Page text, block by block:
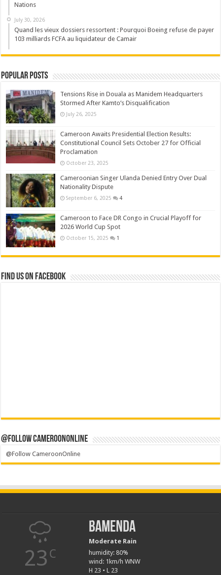
Nations
July 30, 2026
Quand les vieux dossiers ressortent : Pourquoi Boeing refuse de payer
103 milliards FCFA au liquidateur de Camair
Popular Posts
Tensions Rise in Douala as Manidem Headquarters
Stormed After Kamto’s Disqualification
July 26, 2025
Cameroon Awaits Presidential Election Results:
Constitutional Council Sets October 27 for Official
Proclamation
October 23, 2025
Cameroonian Singer Ulanda Denied Entry Over Dual
Nationality Dispute
September 6, 2025 4
Cameroon to Face DR Congo in Crucial Playoff for
2026 World Cup Spot
October 15, 2025 1
Find us on Facebook
@Follow CameroonOnline
@Follow CameroonOnline
23 C
Bamenda
Moderate Rain
humidity: 80%
wind: 1km/h WNW
H 23 • L 23